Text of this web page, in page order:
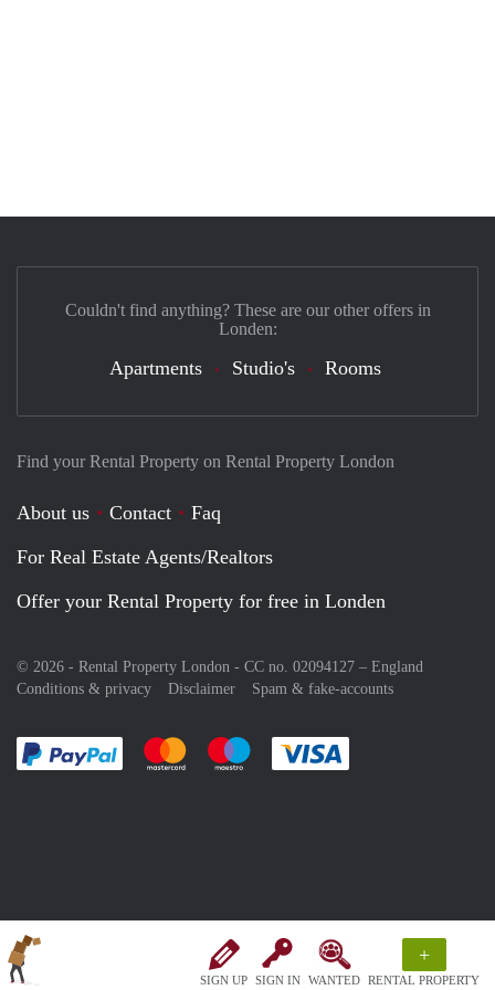
SIGN UP SIGN IN WANTED
+
RENTAL PROPERTY
Find your Rental Property on Rental Property London
About us Contact
Faq
For Real Estate Agents/Realtors
Offer your Rental Property for free in Londen
© 2026 - Rental Property London - CC no. 02094127 – England
Conditions & privacy
Disclaimer Spam & fake-accounts
Pay easily with :payment method
Pay easily with :payment method
Pay easily with :payment method
Couldn't find anything? These are our other offers in
Londen:
Apartments Studio's Rooms